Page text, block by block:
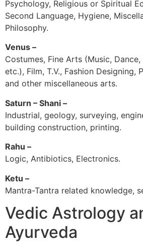
Psychology, Religious or Spiritual
Second Language, Hygiene,
Philosophy.
Venus –
Costumes, Fine Arts (Music,
etc.), Film, T.V., Fashion Designing,
and other miscellaneous arts.
Saturn – Shani –
Industrial, geology, surveying,
building construction, printing.
Rahu –
Logic, Antibiotics, Electronics.
Ketu –
Mantra-Tantra related knowledge,
Vedic Astrology
Ayurveda